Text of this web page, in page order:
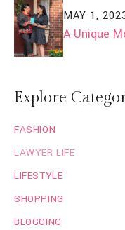
MAY 1,
A Unique
Explore
FASHION
LAWYER LIFE
LIFESTYLE
SHOPPING
BLOGGING